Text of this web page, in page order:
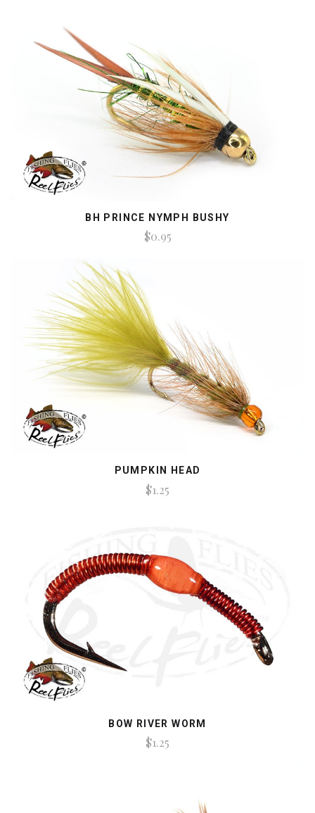
BH PRINCE NYMPH BUSHY
$0.95
PUMPKIN HEAD
$1.25
BOW RIVER WORM
$1.25